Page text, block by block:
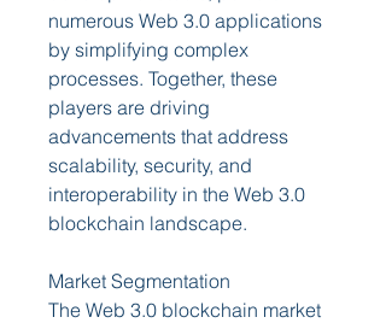
numerous Web 3.0 applications
by simplifying complex
processes. Together, these
players are driving
advancements that address
scalability, security, and
interoperability in the Web 3.0
blockchain landscape.
Market Segmentation
The Web 3.0 blockchain market